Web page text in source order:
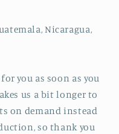
Nicaragua,
you as soon as you
us a bit longer to
on demand instead
so thank you